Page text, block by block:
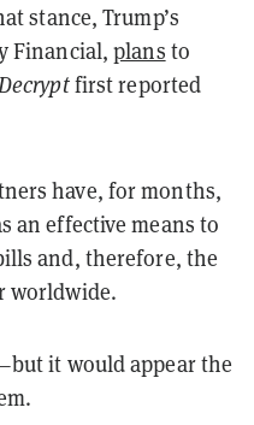
stance, Trump’s
Financial,plans to
first reported
have, for months,
an effective means to
and, therefore, the
worldwide.
it would appear the